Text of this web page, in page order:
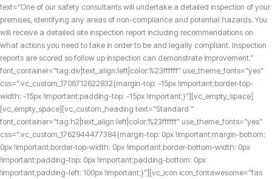
text=”One of our safety consultants will undertake a detailed inspection of your
premises, identifying any areas of non-compliance and potential hazards. You
will receive a detailed site inspection report including recommendations on
what actions you need to take in order to be and legally compliant. Inspection
reports are scored so follow up inspection can demonstrate improvement.”
font_container=”tag:div|text_align:left|color:%23ffffff” use_theme_fonts=”yes”
css=”.vc_custom_1706712622832{margin-top: -15px !important;border-top-
width: -15px !important;padding-top: -15px !important;}”][vc_empty_space]
[vc_empty_space][vc_custom_heading text=”Standard ”
font_container=”tag:h2|text_align:left|color:%23ffffff” use_theme_fonts=”yes”
css=”.vc_custom_1762944477384{margin-top: 0px !important;margin-bottom:
0px !important;border-top-width: 0px !important;border-bottom-width: 0px
!important;padding-top: 0px !important;padding-bottom: 0px
!important;padding-left: 100px !important;}”][vc_icon icon_fontawesome=”fas